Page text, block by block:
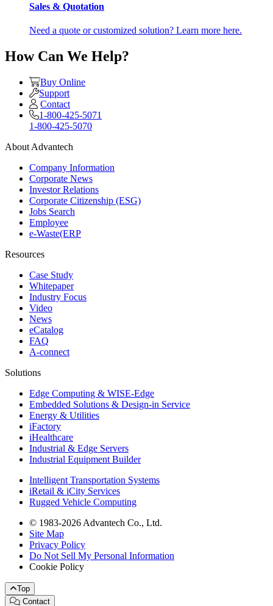
Sales & Quotation
Need a quote or customized solution? Learn more here.
How Can We Help?
Buy Online
Support
Contact
1-800-425-5071
1-800-425-5070
About Advantech
Company Information
Corporate News
Investor Relations
Corporate Citizenship (ESG)
Jobs Search
Employee
e-Waste(ERP
Resources
Case Study
Whitepaper
Industry Focus
Video
News
eCatalog
FAQ
A-connect
Solutions
Edge Computing & WISE-Edge
Embedded Solutions & Design-in Service
Energy & Utilities
iFactory
iHealthcare
Industrial & Edge Servers
Industrial Equipment Builder
Intelligent Transportation Systems
iRetail & iCity Services
Rugged Vehicle Computing
© 1983-2026 Advantech Co., Ltd.
Site Map
Privacy Policy
Do Not Sell My Personal Information
Cookie Policy
Top
Contact